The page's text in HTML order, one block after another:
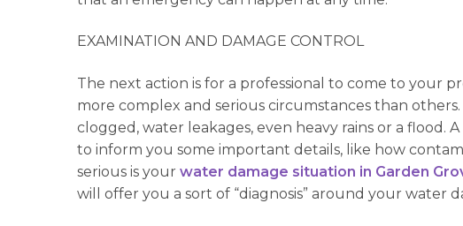
EXAMINATION AND DAMAGE CONTROL
The next action is for a professional to come to your
more complex and serious circumstances than
clogged, water leakages, even heavy rains or a flood.
to inform you some important details, like how
serious is yourwater damage situation in Garden
will offer you a sort of “diagnosis” around your water